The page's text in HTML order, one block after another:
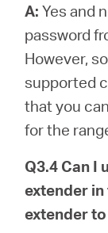
A: Yes and
password
However,
supported
that you
for the
Q3.4 Can I
extender in
extender